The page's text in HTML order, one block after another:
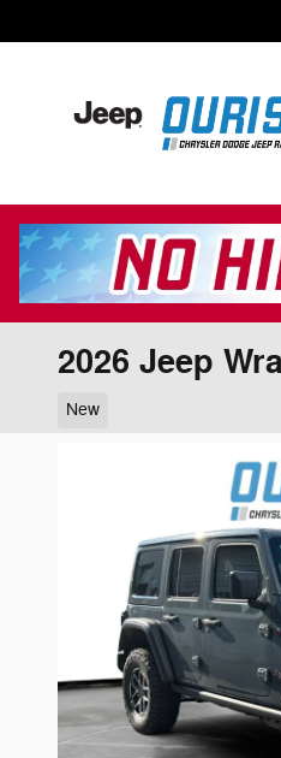
2026 Jeep
New